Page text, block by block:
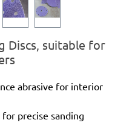
Discs, suitable for
abrasive for interior
precise sanding